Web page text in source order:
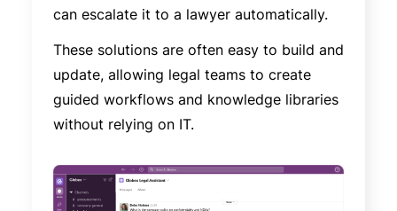
can escalate it to a lawyer automatically.
These solutions are often easy to build and
update, allowing legal teams to create
guided workflows and knowledge libraries
without relying on IT.